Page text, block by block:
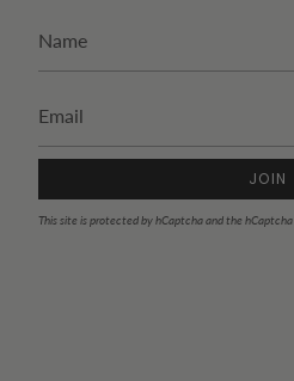
JOIN
This site is protected by hCaptcha and the hCaptcha